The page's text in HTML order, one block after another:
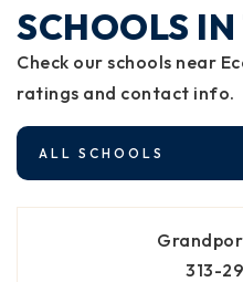
SCHOOLS
Check our schools near
ratings and contact info.
ALL SCHOOLS
313-